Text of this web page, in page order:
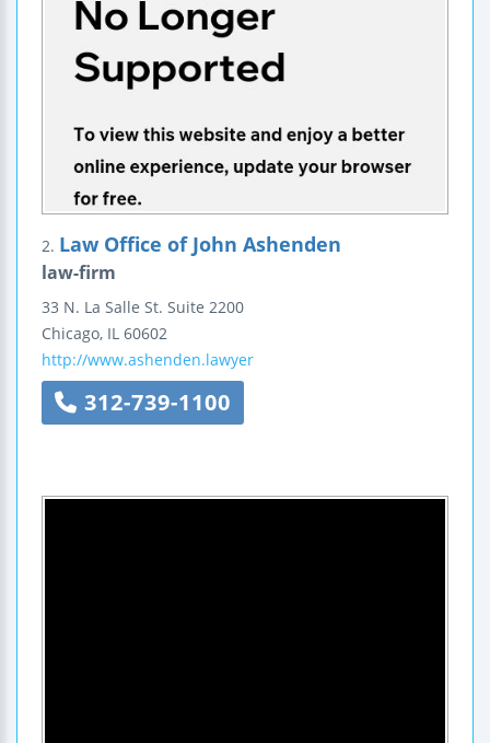
2. Law Office of John Ashenden
law-firm
33 N. La Salle St. Suite 2200
Chicago, IL 60602
http://www.ashenden.lawyer
312-739-1100